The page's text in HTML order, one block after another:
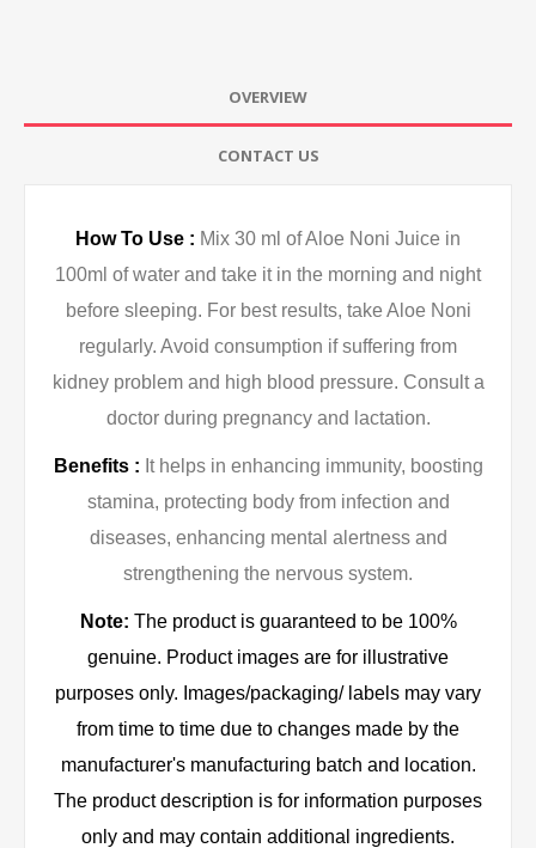
OVERVIEW
CONTACT US
How To Use : Mix 30 ml of Aloe Noni Juice in
100ml of water and take it in the morning and night
before sleeping. For best results, take Aloe Noni
regularly. Avoid consumption if suffering from
kidney problem and high blood pressure. Consult a
doctor during pregnancy and lactation.
Benefits : It helps in enhancing immunity, boosting
stamina, protecting body from infection and
diseases, enhancing mental alertness and
strengthening the nervous system.
Note: The product is guaranteed to be 100%
genuine. Product images are for illustrative
purposes only. Images/packaging/ labels may vary
from time to time due to changes made by the
manufacturer's manufacturing batch and location.
The product description is for information purposes
only and may contain additional ingredients.